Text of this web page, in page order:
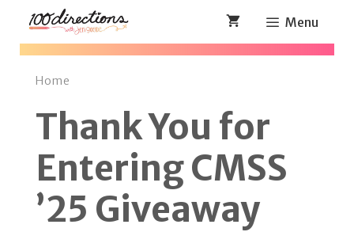
Skip
Menu
Home
Thank You for
Entering CMSS
’25 Giveaway